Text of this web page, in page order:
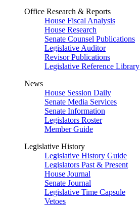
Office Research & Reports
House Fiscal Analysis
House Research
Senate Counsel Publications
Legislative Auditor
Revisor Publications
Legislative Reference Library
News
House Session Daily
Senate Media Services
Senate Information
Legislators Roster
Member Guide
Legislative History
Legislative History Guide
Legislators Past & Present
House Journal
Senate Journal
Legislative Time Capsule
Vetoes